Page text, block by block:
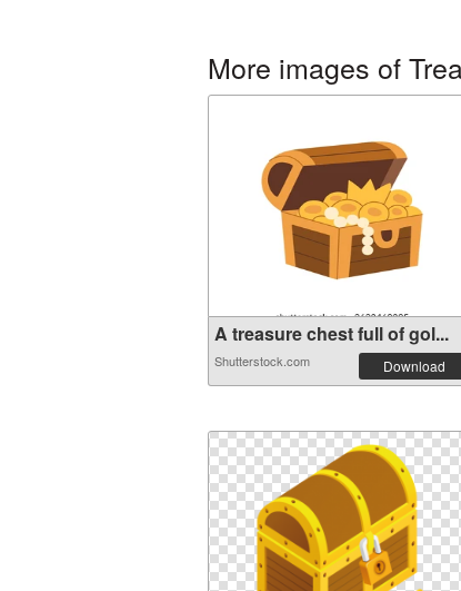
More images of
A treasure chest full of gol...
Shutterstock.com Download